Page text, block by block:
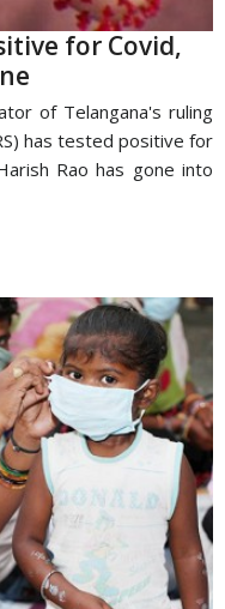
for Covid,
of Telangana's ruling
has tested positive for
Rao has gone into